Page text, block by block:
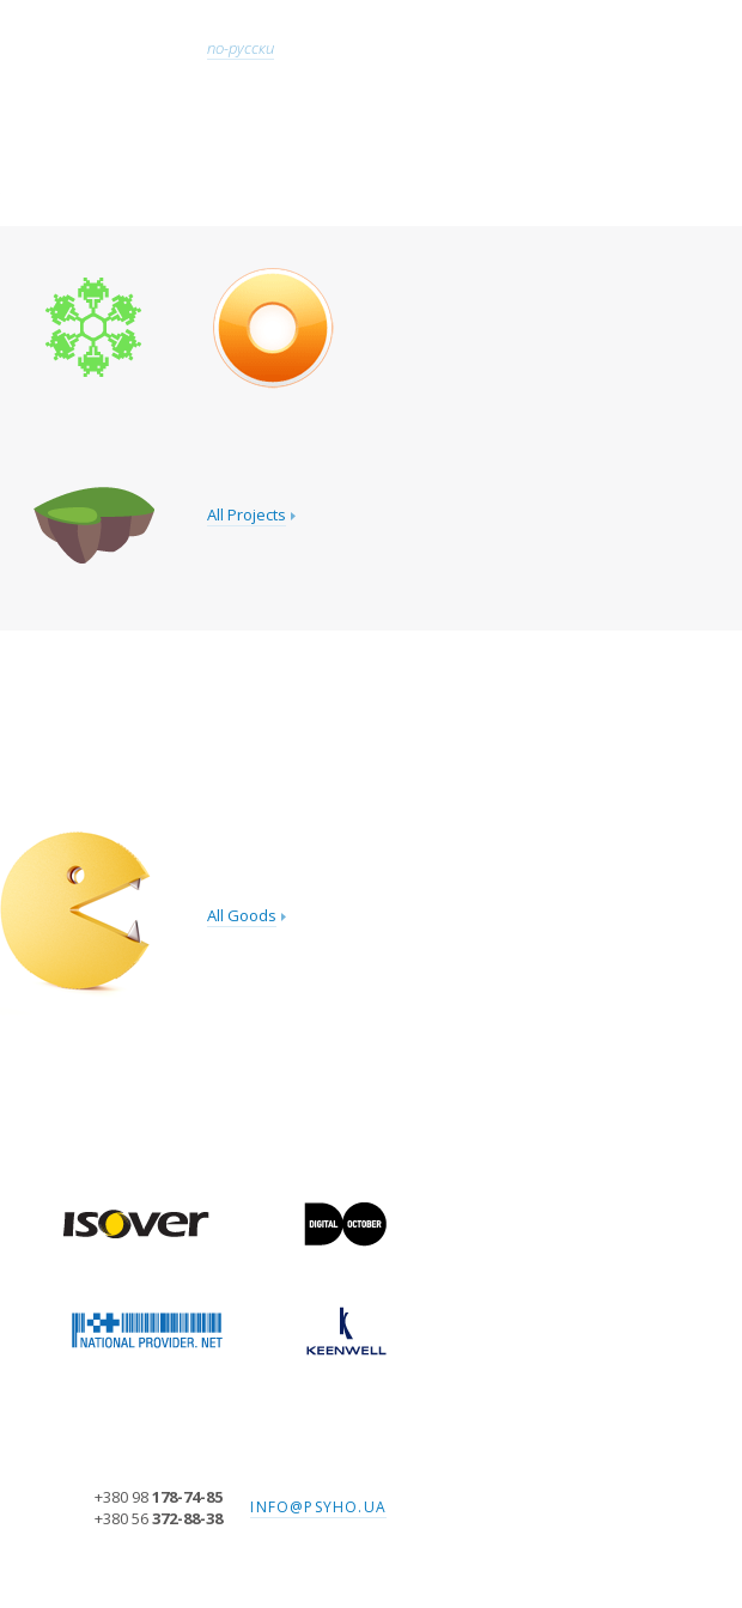
по-русски
All Projects
All Goods
+380 98178-74-85
+380 56372-88-38 INFO@PSYHO.UA